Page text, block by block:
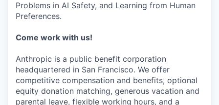
Problems in AI Safety, and Learning from Human
Preferences.
Come work with us!
Anthropic is a public benefit corporation
headquartered in San Francisco. We offer
competitive compensation and benefits, optional
equity donation matching, generous vacation and
parental leave, flexible working hours, and a